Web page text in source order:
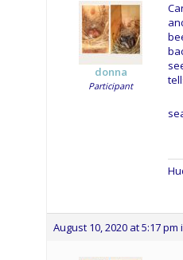
donna
Participant
August 10, 2020 at 5:17 pm